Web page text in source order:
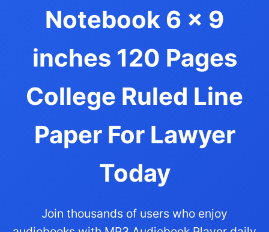
Notebook 6 x 9
inches 120 Pages
College Ruled Line
Paper For Lawyer
Today
Join thousands of users who enjoy